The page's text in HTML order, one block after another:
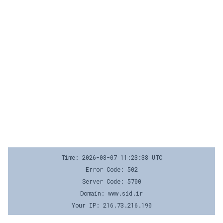
Time: 2026-08-07 11:23:38 UTC
Error Code: 502
Server Code: 5700
Domain: www.sid.ir
Your IP: 216.73.216.190